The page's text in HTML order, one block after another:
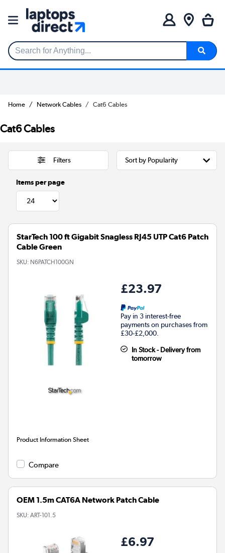
Search for Anything...
Home Network Cables Cat6 Cables
Cat6 Cables
Filters
Items per page
StarTech 100 ft Gigabit Snagless RJ45 UTP Cat6 Patch
Cable Green
SKU: N6PATCH100GN
£23.97
Pay in 3 interest-free
payments on purchases from
£30-£2,000.
In Stock - Delivery from
tomorrow
Product Information Sheet
Compare
OEM 1.5m CAT6A Network Patch Cable
SKU: ART-101.5
£6.97